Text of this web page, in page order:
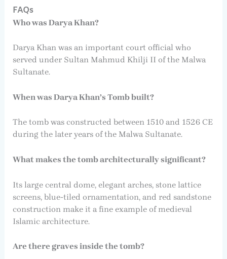
FAQs
Who was Darya Khan?
Darya Khan was an important court official who
served under Sultan Mahmud Khilji II of the Malwa
Sultanate.
When was Darya Khan’s Tomb built?
The tomb was constructed between 1510 and 1526 CE
during the later years of the Malwa Sultanate.
What makes the tomb architecturally significant?
Its large central dome, elegant arches, stone lattice
screens, blue-tiled ornamentation, and red sandstone
construction make it a fine example of medieval
Islamic architecture.
Are there graves inside the tomb?